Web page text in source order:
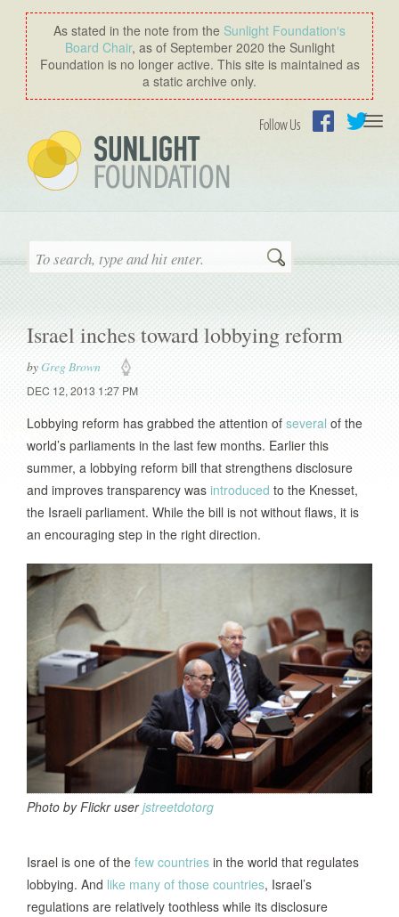
As stated in the note from the Sunlight Foundation′s
Board Chair, as of September 2020 the Sunlight
Foundation is no longer active. This site is maintained as
a static archive only.
Follow Us
Search
Israel inches toward lobbying reform
byGreg Brown
DEC 12, 2013 1:27 PM
Lobbying reform has grabbed the attention of several of the
world’s parliaments in the last few months. Earlier this
summer, a lobbying reform bill that strengthens disclosure
and improves transparency was introduced to the Knesset,
the Israeli parliament. While the bill is not without flaws, it is
an encouraging step in the right direction.
Photo by Flickr userjstreetdotorg
Israel is one of the few countries in the world that regulates
lobbying. And like many of those countries, Israel’s
regulations are relatively toothless while its disclosure